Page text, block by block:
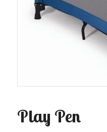
Play Pen